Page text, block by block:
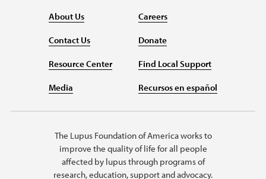
About Us
Contact Us
Resource Center
Media
Careers
Donate
Find Local Support
Recursos en español
The Lupus Foundation of America works to
improve the quality of life for all people
affected by lupus through programs of
research, education, support and advocacy.